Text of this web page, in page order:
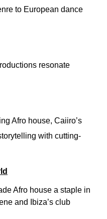
to European dance
resonate
Afro house, Caiiro’s
with cutting-
Afro house a staple in
and Ibiza’s club